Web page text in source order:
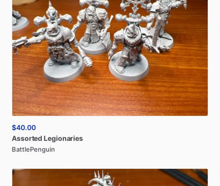
$40.00
Assorted Legionaries
BattlePenguin